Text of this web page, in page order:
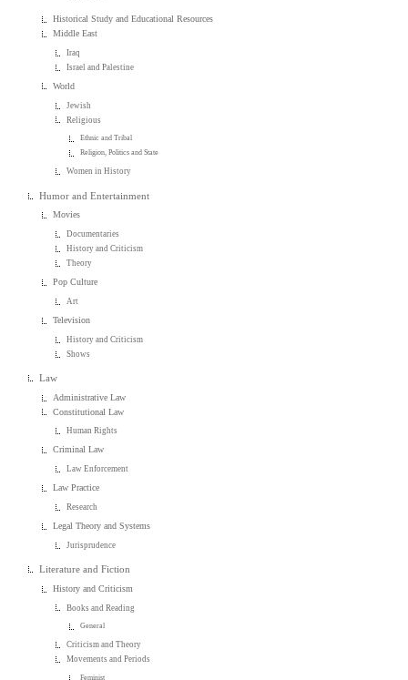
Historical Study and Educational Resources
Middle East
Iraq
Israel and Palestine
World
Jewish
Religious
Ethnic and Tribal
Religion, Politics and State
Women in History
Humor and Entertainment
Movies
Documentaries
History and Criticism
Theory
Pop Culture
Art
Television
History and Criticism
Shows
Law
Administrative Law
Constitutional Law
Human Rights
Criminal Law
Law Enforcement
Law Practice
Research
Legal Theory and Systems
Jurisprudence
Literature and Fiction
History and Criticism
Books and Reading
General
Criticism and Theory
Movements and Periods
Feminist